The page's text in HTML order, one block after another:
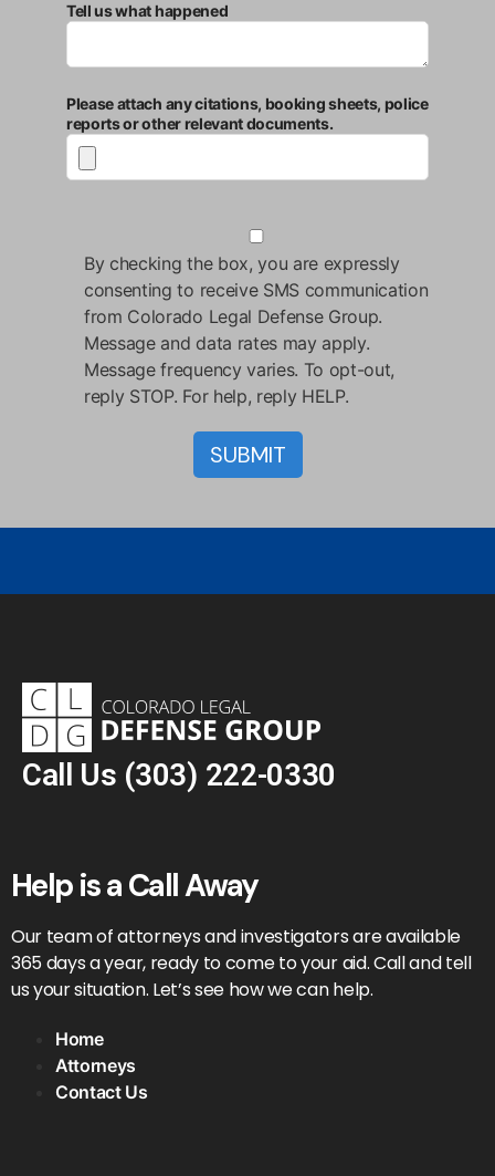
Tell us what happened
Please attach any citations, booking sheets, police
reports or other relevant documents.
By checking the box, you are expressly
consenting to receive SMS communication
from Colorado Legal Defense Group.
Message and data rates may apply.
Message frequency varies. To opt-out,
reply STOP. For help, reply HELP.
Call Us (303) 222-0330
Help is a Call Away
Our team of attorneys and investigators are available
365 days a year, ready to come to your aid. Call and tell
us your situation. Let’s see how we can help.
Home
Attorneys
Contact Us